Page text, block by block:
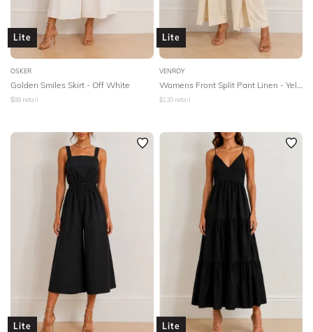
Lite
OSKER
Golden Smiles Skirt - Off White
$89 retail
Lite
VENROY
Womens Front Split Pant Linen - Yellow
$120 retail
Lite Lite